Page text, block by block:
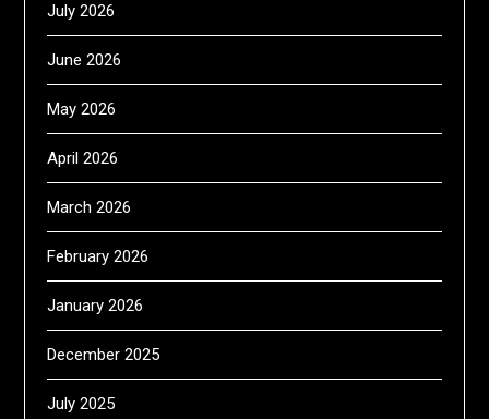
July 2026
June 2026
May 2026
April 2026
March 2026
February 2026
January 2026
December 2025
July 2025